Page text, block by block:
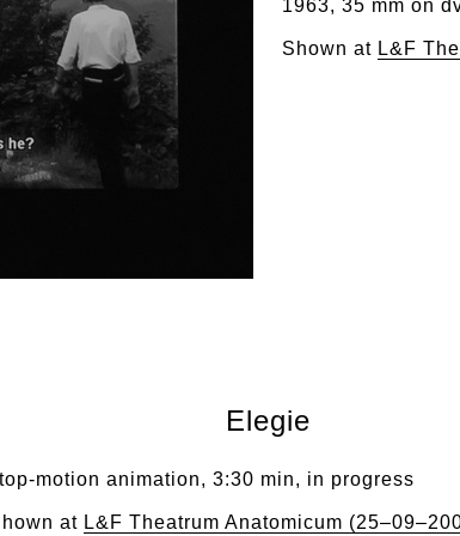
1963, 35 mm on
Shown at L&F
Elegie
motion animation, 3:30 min, in progress
at L&F Theatrum Anatomicum